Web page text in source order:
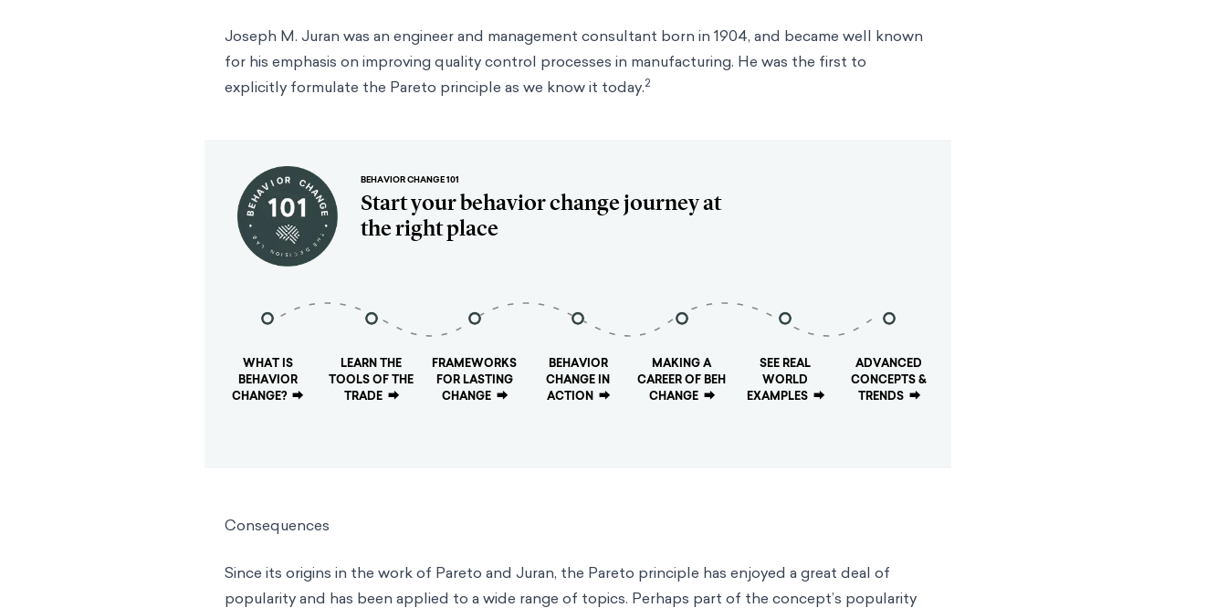
Joseph M. Juran was an engineer and management consultant born in 1904, and became well known
for his emphasis on improving quality control processes in manufacturing. He was the first to
explicitly formulate the Pareto principle as we know it today.2
BEHAVIOR CHANGE 101
Start your behavior change journey at
the right place
WHAT IS
BEHAVIOR
CHANGE? ⮕
LEARN THE
TOOLS OF THE
TRADE ⮕
FRAMEWORKS
FOR LASTING
CHANGE ⮕
BEHAVIOR
CHANGE IN
ACTION ⮕
MAKING A
CAREER OF BEH
CHANGE ⮕
SEE REAL
WORLD
EXAMPLES ⮕
ADVANCED
CONCEPTS &
TRENDS ⮕
Consequences
Since its origins in the work of Pareto and Juran, the Pareto principle has enjoyed a great deal of
popularity and has been applied to a wide range of topics. Perhaps part of the concept’s popularity